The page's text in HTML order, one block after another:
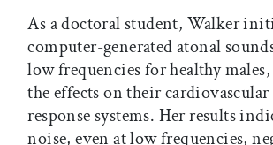
As a doctoral student, Walker
computer-generated atonal
low frequencies for healthy
the effects on their cardiovascular
response systems. Her results
noise, even at low frequencies,